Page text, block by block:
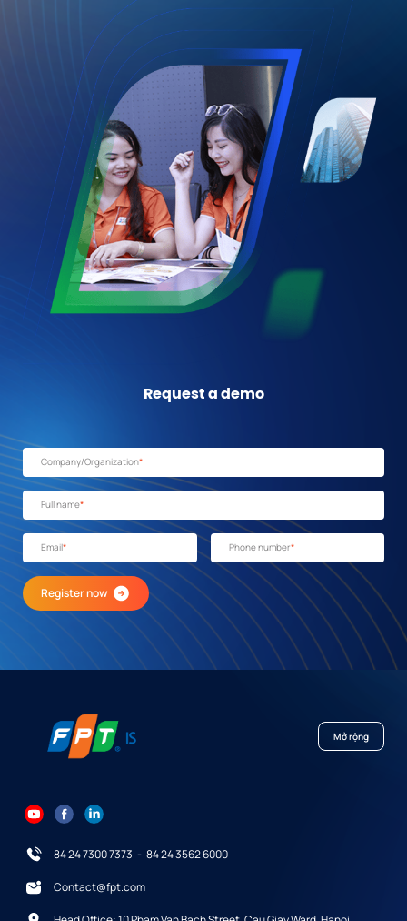
Request a demo
Company/Organization*
Full name*
Email* Phone number*
Register now
Mở rộng
84 24 7300 7373 - 84 24 3562 6000
Contact@fpt.com